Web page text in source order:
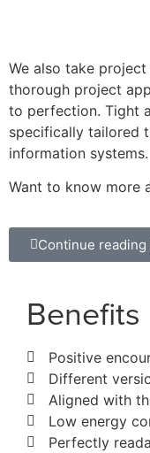
We also take
thorough project
to perfection. Tight
specifically tailored
information systems.
Want to know more
Continue reading
Benefits
Positive
Different
Aligned with
Low energy
Perfectly